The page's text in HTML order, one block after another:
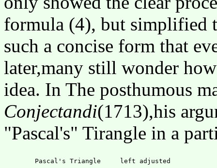
formula (4), but simplified
such a concise form that
later,many still wonder
idea. In The posthumous
Conjectandi(1713),his
"Pascal's" Tirangle in a